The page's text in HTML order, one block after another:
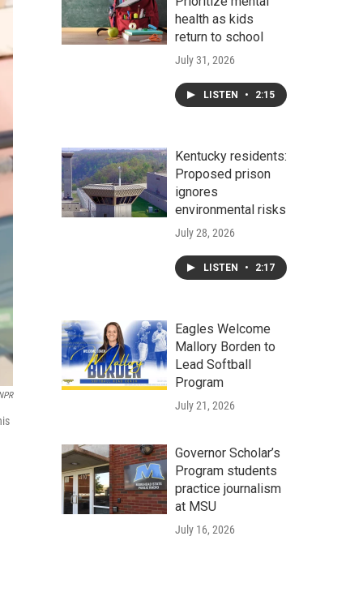
health as kids
return to school
July 31, 2026
LISTEN • 2:15
Kentucky residents:
Proposed prison
ignores
environmental risks
July 28, 2026
LISTEN • 2:17
Eagles Welcome
Mallory Borden to
Lead Softball
Program
July 21, 2026
Governor Scholar’s
Program students
practice journalism
at MSU
July 16, 2026